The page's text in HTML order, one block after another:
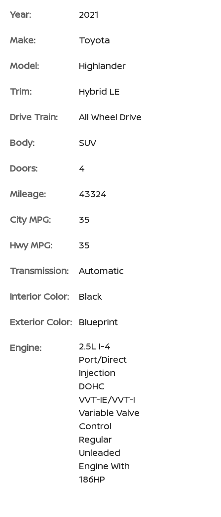
Year: 2021
Make: Toyota
Model: Highlander
Trim: Hybrid LE
Drive Train: All Wheel Drive
Body: SUV
Doors: 4
Mileage: 43324
City MPG: 35
Hwy MPG: 35
Transmission: Automatic
Interior Color: Black
Exterior Color: Blueprint
Engine:
2.5L I-4
Port/Direct
Injection
DOHC
VVT-IE/VVT-I
Variable Valve
Control
Regular
Unleaded
Engine With
186HP